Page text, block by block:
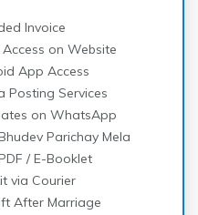
Invoice
on Website
App Access
Posting Services
on WhatsApp
Parichay Mela
/ E-Booklet
via Courier
After Marriage